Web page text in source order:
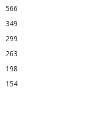
566
349
299
263
198
154